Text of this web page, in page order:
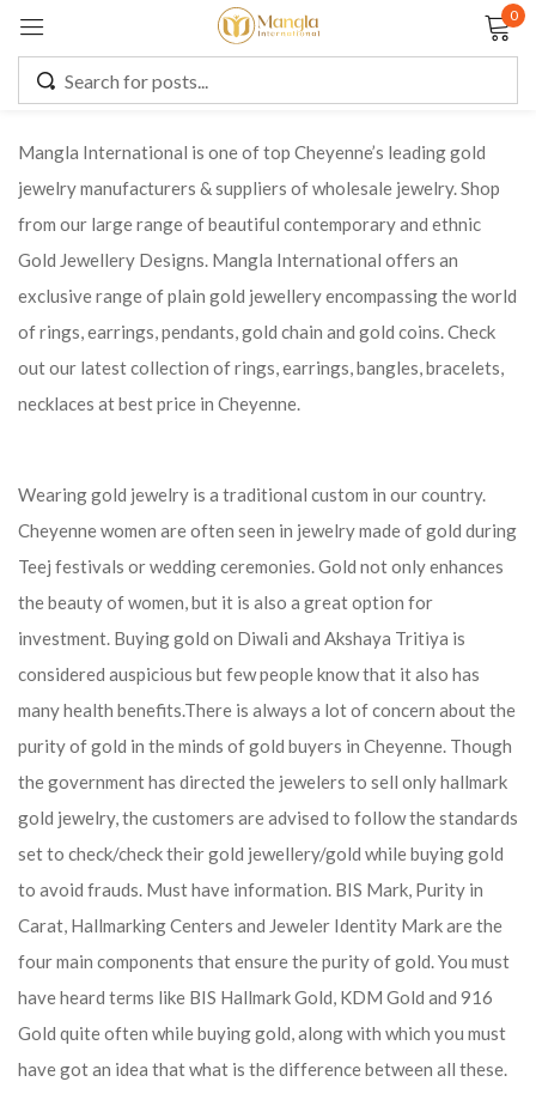
0
Mangla International is one of top Cheyenne’s leading gold
jewelry manufacturers & suppliers of wholesale jewelry. Shop
from our large range of beautiful contemporary and ethnic
Gold Jewellery Designs. Mangla International offers an
exclusive range of plain gold jewellery encompassing the world
of rings, earrings, pendants, gold chain and gold coins. Check
out our latest collection of rings, earrings, bangles, bracelets,
necklaces at best price in Cheyenne.
Wearing gold jewelry is a traditional custom in our country.
Cheyenne women are often seen in jewelry made of gold during
Teej festivals or wedding ceremonies. Gold not only enhances
the beauty of women, but it is also a great option for
investment. Buying gold on Diwali and Akshaya Tritiya is
considered auspicious but few people know that it also has
many health benefits.There is always a lot of concern about the
purity of gold in the minds of gold buyers in Cheyenne. Though
the government has directed the jewelers to sell only hallmark
gold jewelry, the customers are advised to follow the standards
set to check/check their gold jewellery/gold while buying gold
to avoid frauds. Must have information. BIS Mark, Purity in
Carat, Hallmarking Centers and Jeweler Identity Mark are the
four main components that ensure the purity of gold. You must
have heard terms like BIS Hallmark Gold, KDM Gold and 916
Gold quite often while buying gold, along with which you must
have got an idea that what is the difference between all these.
Remember me Lost password?
CREATE AN ACCOUNT